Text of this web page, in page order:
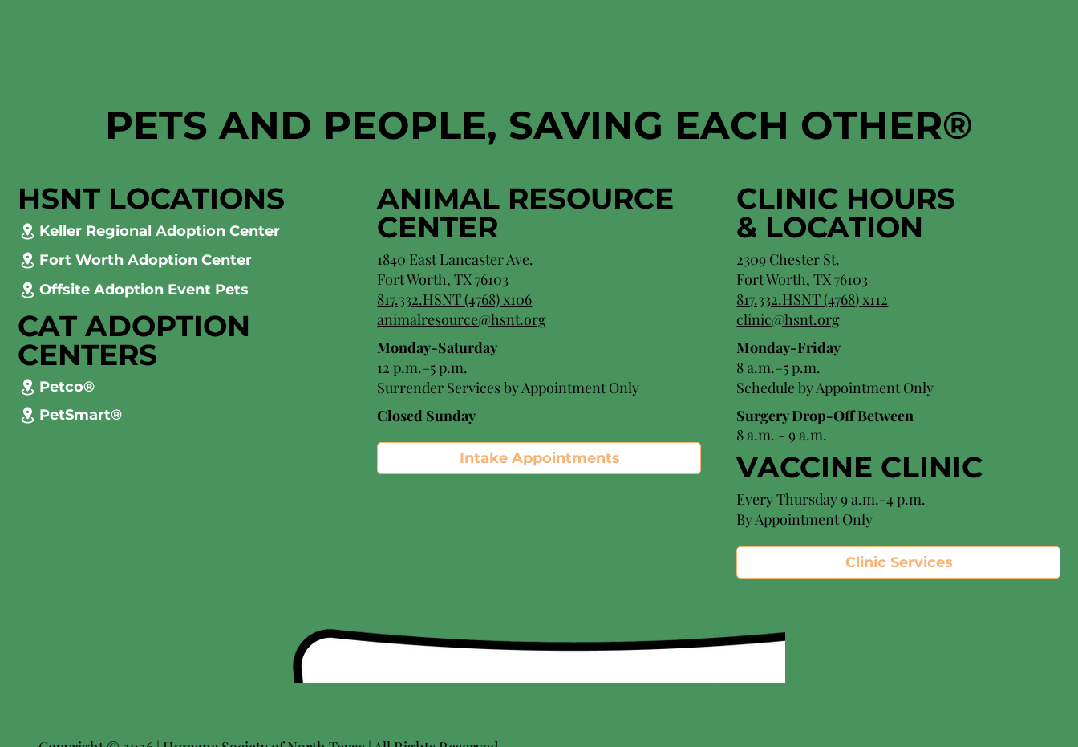
PETS AND PEOPLE, SAVING EACH OTHER®
HSNT LOCATIONS
Keller Regional Adoption Center
Fort Worth Adoption Center
Offsite Adoption Event Pets
CAT ADOPTION
CENTERS
Petco®
PetSmart®
ANIMAL RESOURCE
CENTER
1840 East Lancaster Ave.
Fort Worth, TX 76103
817.332.HSNT (4768) x106
animalresource@hsnt.org
Monday-Saturday
12 p.m.–5 p.m.
Surrender Services by Appointment Only​
Closed Sunday
Intake Appointments
CLINIC HOURS
& LOCATION
2309 Chester St.
Fort Worth, TX 76103
817.332.HSNT (4768) x112
clinic@hsnt.org
Monday-Friday
8 a.m.–5 p.m.
Schedule by Appointment Only
Surgery Drop-Off Between
8 a.m. - 9 a.m.
VACCINE CLINIC
Every Thursday 9 a.m.-4 p.m.
By Appointment Only
Clinic Services